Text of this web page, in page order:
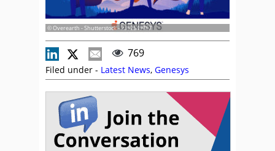
© Overearth - Shutterstock - 2352549767
769
Filed under - Latest News, Genesys